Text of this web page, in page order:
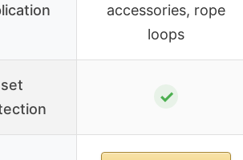
accessories, rope
loops
✓